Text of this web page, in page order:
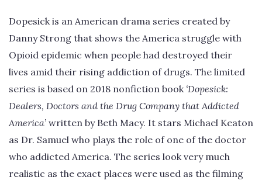
Dopesick is an American drama series created by
Danny Strong that shows the America struggle with
Opioid epidemic when people had destroyed their
lives amid their rising addiction of drugs. The limited
series is based on 2018 nonfiction book ‘Dopesick:
Dealers, Doctors and the Drug Company that Addicted
America’ written by Beth Macy. It stars Michael Keaton
as Dr. Samuel who plays the role of one of the doctor
who addicted America. The series look very much
realistic as the exact places were used as the filming